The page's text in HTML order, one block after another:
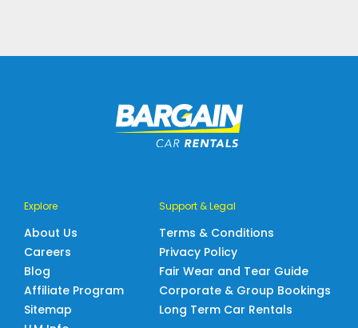
Explore
About Us
Careers
Blog
Affiliate Program
Sitemap
Support & Legal
Terms & Conditions
Privacy Policy
Fair Wear and Tear Guide
Corporate & Group Bookings
Long Term Car Rentals